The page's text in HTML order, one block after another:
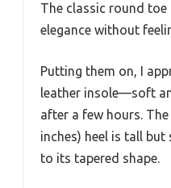
The classic round
elegance without
Putting them on, I
leather insole—soft
after a few hours.
inches) heel is tall
to its tapered shape.